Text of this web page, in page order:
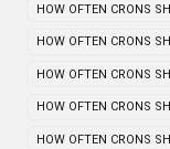
HOW OFTEN CRONS
HOW OFTEN CRONS
HOW OFTEN CRONS
HOW OFTEN CRONS
HOW OFTEN CRONS